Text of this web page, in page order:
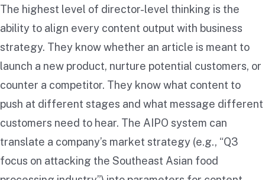
The highest level of director-level thinking is the
ability to align every content output with business
strategy. They know whether an article is meant to
launch a new product, nurture potential customers, or
counter a competitor. They know what content to
push at different stages and what message different
customers need to hear. The AIPO system can
translate a company’s market strategy (e.g., “Q3
focus on attacking the Southeast Asian food